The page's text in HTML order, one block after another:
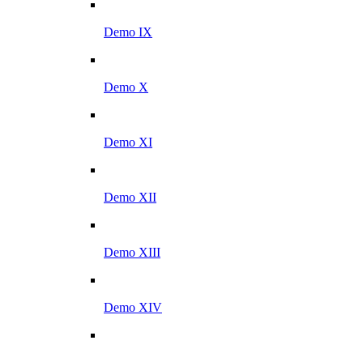
Demo IX
Demo X
Demo XI
Demo XII
Demo XIII
Demo XIV